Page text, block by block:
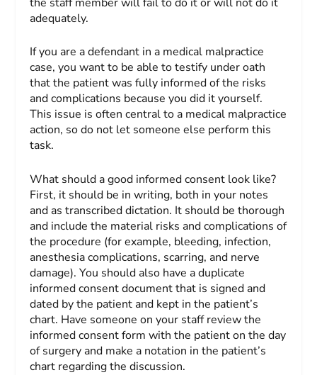
adequately.
If you are a defendant in a medical malpractice
case, you want to be able to testify under oath
that the patient was fully informed of the risks
and complications because you did it yourself.
This issue is often central to a medical malpractice
action, so do not let someone else perform this
task.
What should a good informed consent look like?
First, it should be in writing, both in your notes
and as transcribed dictation. It should be thorough
and include the material risks and complications of
the procedure (for example, bleeding, infection,
anesthesia complications, scarring, and nerve
damage). You should also have a duplicate
informed consent document that is signed and
dated by the patient and kept in the patient’s
chart. Have someone on your staff review the
informed consent form with the patient on the day
of surgery and make a notation in the patient’s
chart regarding the discussion.